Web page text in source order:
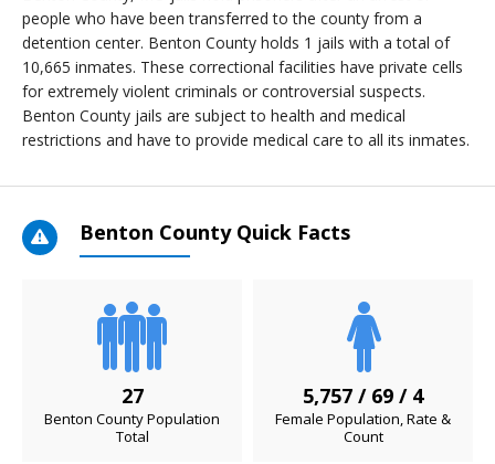
people who have been transferred to the county from a
detention center. Benton County holds 1 jails with a total of
10,665 inmates. These correctional facilities have private cells
for extremely violent criminals or controversial suspects.
Benton County jails are subject to health and medical
restrictions and have to provide medical care to all its inmates.
Benton County Quick Facts
27
Benton County Population
Total
5,757 / 69 / 4
Female Population, Rate &
Count